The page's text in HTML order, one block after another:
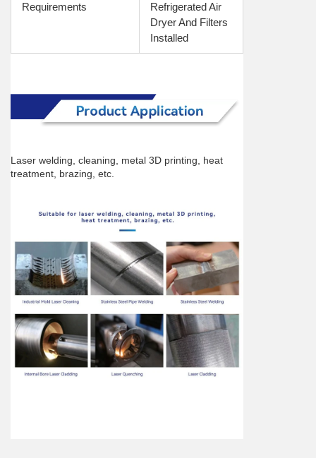
Requirements
Refrigerated Air
Dryer And Filters
Installed
Laser welding, cleaning, metal 3D printing, heat
treatment, brazing, etc.